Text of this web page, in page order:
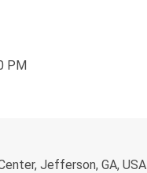
PM
Jefferson, GA, USA